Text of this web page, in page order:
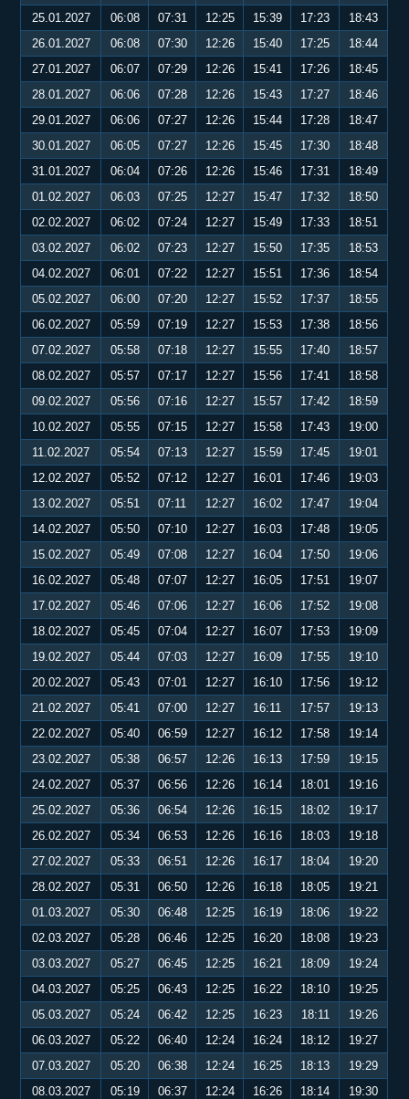
25.01.2027
06:08 07:31 12:25 15:39 17:23
18:43
26.01.2027
06:08 07:30 12:26 15:40 17:25
18:44
27.01.2027
06:07 07:29 12:26 15:41 17:26
18:45
28.01.2027
06:06 07:28 12:26 15:43 17:27
18:46
29.01.2027
06:06 07:27 12:26 15:44 17:28
18:47
30.01.2027
06:05 07:27 12:26 15:45 17:30
18:48
31.01.2027
06:04 07:26 12:26 15:46 17:31
18:49
01.02.2027
06:03 07:25 12:27 15:47 17:32
18:50
02.02.2027
06:02 07:24 12:27 15:49 17:33
18:51
03.02.2027
06:02 07:23 12:27 15:50 17:35
18:53
04.02.2027
06:01 07:22 12:27 15:51 17:36
18:54
05.02.2027
06:00 07:20 12:27 15:52 17:37
18:55
06.02.2027
05:59 07:19 12:27 15:53 17:38
18:56
07.02.2027
05:58 07:18 12:27 15:55 17:40
18:57
08.02.2027
05:57 07:17 12:27 15:56 17:41
18:58
09.02.2027
05:56 07:16 12:27 15:57 17:42
18:59
10.02.2027
05:55 07:15 12:27 15:58 17:43
19:00
11.02.2027
05:54 07:13 12:27 15:59 17:45
19:01
12.02.2027
05:52 07:12 12:27 16:01 17:46
19:03
13.02.2027
05:51 07:11 12:27 16:02 17:47
19:04
14.02.2027
05:50 07:10 12:27 16:03 17:48
19:05
15.02.2027
05:49 07:08 12:27 16:04 17:50
19:06
16.02.2027
05:48 07:07 12:27 16:05 17:51
19:07
17.02.2027
05:46 07:06 12:27 16:06 17:52
19:08
18.02.2027
05:45 07:04 12:27 16:07 17:53
19:09
19.02.2027
05:44 07:03 12:27 16:09 17:55
19:10
20.02.2027
05:43 07:01 12:27 16:10 17:56
19:12
21.02.2027
05:41 07:00 12:27 16:11 17:57
19:13
22.02.2027
05:40 06:59 12:27 16:12 17:58
19:14
23.02.2027
05:38 06:57 12:26 16:13 17:59
19:15
24.02.2027
05:37 06:56 12:26 16:14 18:01
19:16
25.02.2027
05:36 06:54 12:26 16:15 18:02
19:17
26.02.2027
05:34 06:53 12:26 16:16 18:03
19:18
27.02.2027
05:33 06:51 12:26 16:17 18:04
19:20
28.02.2027
05:31 06:50 12:26 16:18 18:05
19:21
01.03.2027
05:30 06:48 12:25 16:19 18:06
19:22
02.03.2027
05:28 06:46 12:25 16:20 18:08
19:23
03.03.2027
05:27 06:45 12:25 16:21 18:09
19:24
04.03.2027
05:25 06:43 12:25 16:22 18:10
19:25
05.03.2027
05:24 06:42 12:25 16:23 18:11
19:26
06.03.2027
05:22 06:40 12:24 16:24 18:12
19:27
07.03.2027
05:20 06:38 12:24 16:25 18:13
19:29
08.03.2027
05:19 06:37 12:24 16:26 18:14
19:30